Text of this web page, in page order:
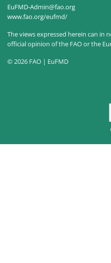
EuFMD-Admin@fao.org
www.fao.org/eufmd/
The views expressed herein can in
official opinion of the FAO or the
© 2026 FAO | EuFMD